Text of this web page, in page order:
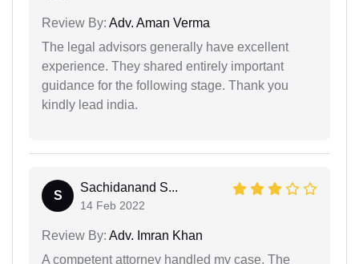
Review By: Adv. Aman Verma
The legal advisors generally have excellent
experience. They shared entirely important
guidance for the following stage. Thank you
kindly lead india.
S
Sachidanand S...
14 Feb 2022
Review By: Adv. Imran Khan
A competent attorney handled my case. The